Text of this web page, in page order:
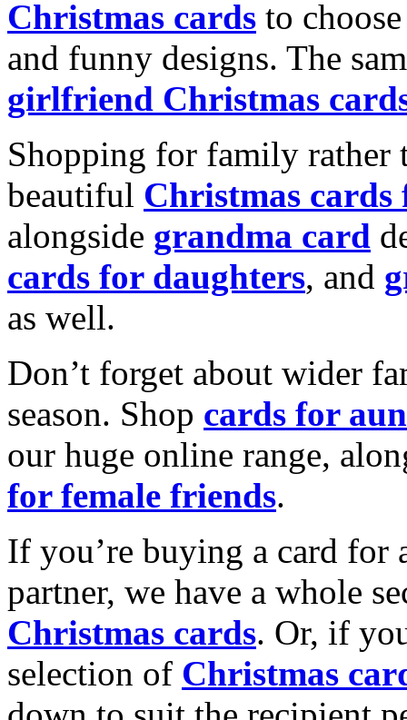
Christmas cards to
and funny designs. The
girlfriend Christmas
Shopping for family rather
beautiful Christmas cards
alongside grandma card
cards for daughters, and
as well.
Don’t forget about wider
season. Shop cards for
our huge online range,
for female friends.
If you’re buying a card for
partner, we have a whole
Christmas cards. Or, if
selection of Christmas